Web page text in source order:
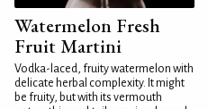
Watermelon Fresh
Fruit Martini
Vodka-laced, fruity watermelon with
delicate herbal complexity. It might
be fruity, but with its vermouth